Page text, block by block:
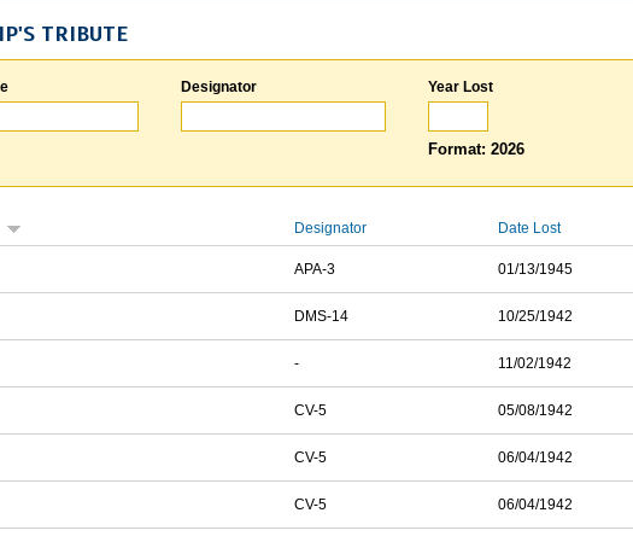
TRIBUTE
Designator Year Lost
Format: 2026
Designator Date Lost
APA-3 01/13/1945
DMS-14 10/25/1942
- 11/02/1942
CV-5 05/08/1942
CV-5 06/04/1942
CV-5 06/04/1942